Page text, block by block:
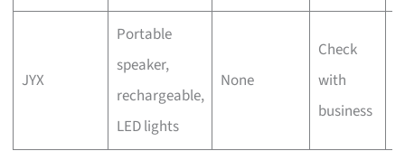
JYX
Portable
speaker,
rechargeable,
LED lights
None
Check
with
business